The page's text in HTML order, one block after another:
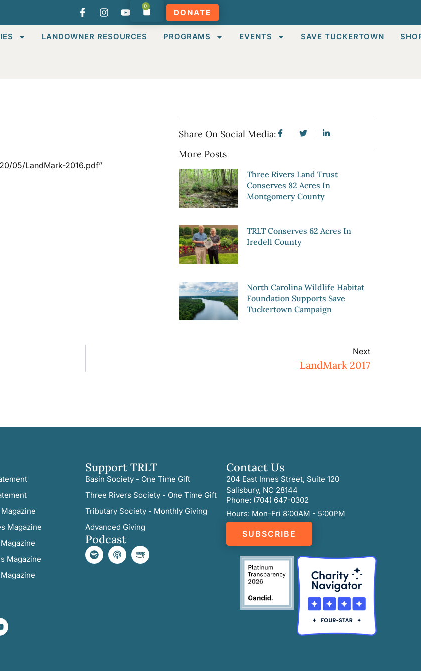
0
DONATE
LANDOWNER RESOURCES PROGRAMS EVENTS SAVE TUCKERTOWN
05/LandMark-2016.pdf”
Share On Social Media:
More Posts
Three Rivers Land Trust
Conserves 82 Acres In
Montgomery County
TRLT Conserves 62 Acres In
Iredell County
North Carolina Wildlife Habitat
Foundation Supports Save
Tuckertown Campaign
Next
LandMark 2017
Magazine
Magazine
Support TRLT
Basin Society - One Time Gift
Three Rivers Society - One Time Gift
Tributary Society - Monthly Giving
Advanced Giving
Podcast
Contact Us
204 East Innes Street, Suite 120
Salisbury, NC 28144
Phone: (704) 647-0302
Hours: Mon-Fri 8:00AM - 5:00PM
SUBSCRIBE